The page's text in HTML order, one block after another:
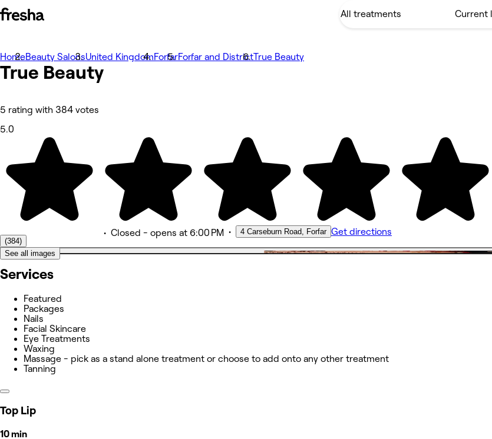
Bilder
Tjänster
Omdömen
Annat
HomeBeauty SalonsUnited KingdomForfarForfar and DistrictTrue Beauty
True Beauty
5 rating with 384 votes
5.0
(384)
• Closed - opens at 6:00 PM • 4 Carseburn Road, Forfar Get directions
See all images
Services
Featured
Packages
Nails
Facial Skincare
Eye Treatments
Waxing
Massage - pick as a stand alone treatment or choose to add onto any other treatment
Tanning
Top Lip
10 min